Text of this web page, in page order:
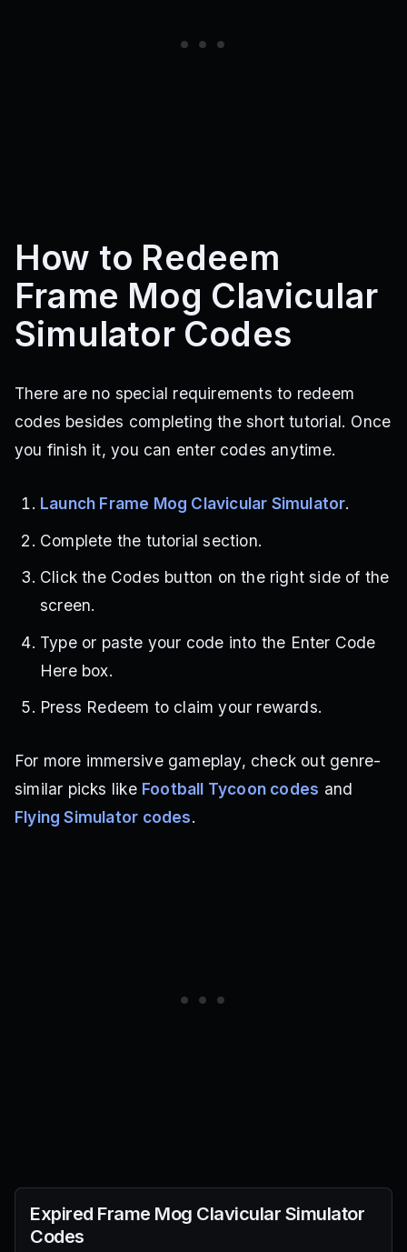
How to Redeem
Frame Mog Clavicular
Simulator Codes
There are no special requirements to redeem
codes besides completing the short tutorial. Once
you finish it, you can enter codes anytime.
Launch Frame Mog Clavicular Simulator.
Complete the tutorial section.
Click the Codes button on the right side of the
screen.
Type or paste your code into the Enter Code
Here box.
Press Redeem to claim your rewards.
For more immersive gameplay, check out genre-
similar picks like Football Tycoon codes and
Flying Simulator codes.
Expired Frame Mog Clavicular Simulator
Codes